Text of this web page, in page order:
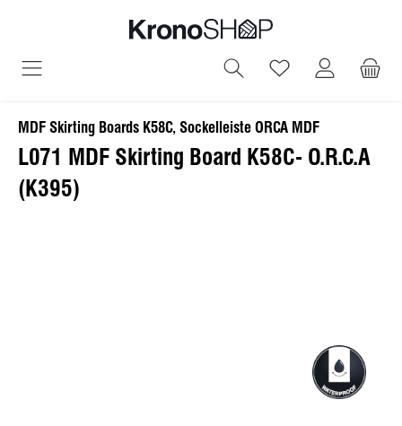
You have 0
MDF Skirting Boards K58C, Sockelleiste ORCA MDF
L071 MDF Skirting Board K58C- O.R.C.A
(K395)